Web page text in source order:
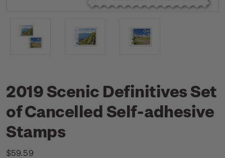
2019 Scenic Definitives Set
of Cancelled Self-adhesive
Stamps
$59.59